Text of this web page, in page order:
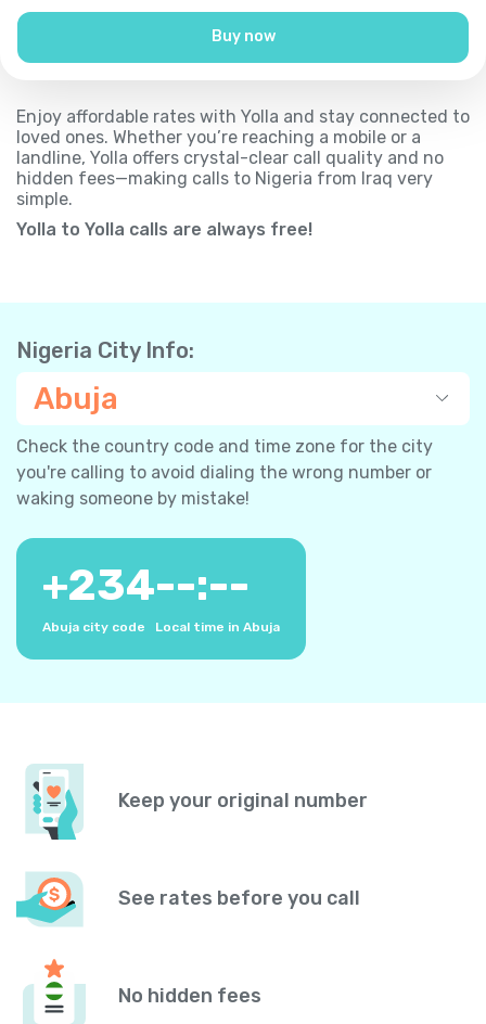
Buy now
Enjoy affordable rates with Yolla and stay connected to
loved ones. Whether you’re reaching a mobile or a
landline, Yolla offers crystal-clear call quality and no
hidden fees—making calls to Nigeria from Iraq very
simple.
Yolla to Yolla calls are always free!
Nigeria City Info:
Abuja
Check the country code and time zone for the city
you're calling to avoid dialing the wrong number or
waking someone by mistake!
+234
Abuja city code
--:--
Local time in Abuja
Keep your original number
See rates before you call
No hidden fees